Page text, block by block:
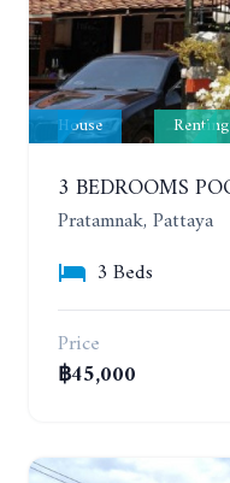
House Renting
Pratamnak, Pattaya
3 Beds
Price
฿45,000